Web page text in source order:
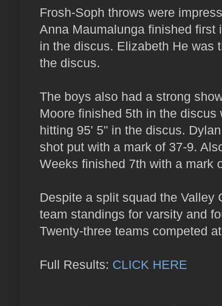
Frosh-Soph throws were
Anna Maumalunga finished
in the discus. Elizabeth He was
the discus.
The boys also had a strong
Moore finished 5th in the
hitting 95' 5" in the discus.
shot put with a mark of 37-9.
Weeks finished 7th with a mark
Despite a split squad the Valley
team standings for varsity and
Twenty-three teams competed
Full Results: CLICK HERE